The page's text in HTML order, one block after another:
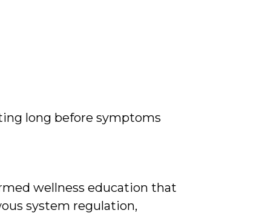
long before symptoms
wellness education that
system regulation,